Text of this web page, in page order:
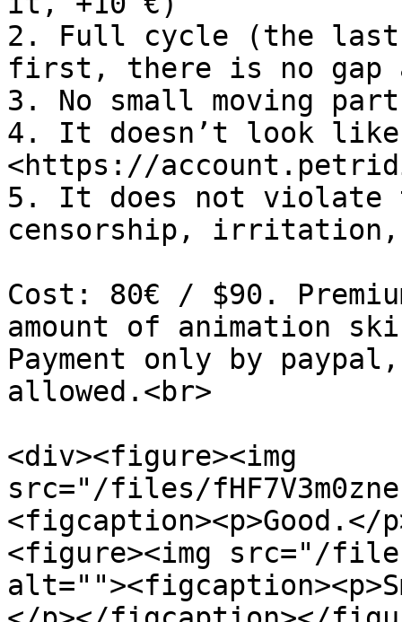
2. Full cycle (the
first, there is no gap
3. No small moving
4. It doesn’t look
<https://
5. It does not violate
censorship,
Cost: 80€ / $90.
amount of animation
Payment only by
allowed.<br>
<div><figure><img
src="/files/
<figure><img src="/files/